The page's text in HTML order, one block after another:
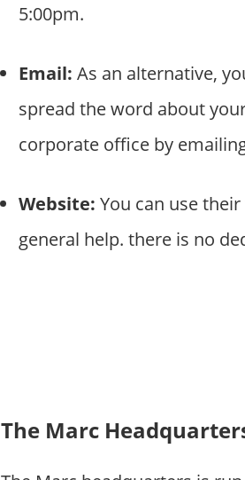
5:00pm.
Email: As an alternative,
spread the word about
corporate office by
Website: You can use
general help. there is no
The Marc